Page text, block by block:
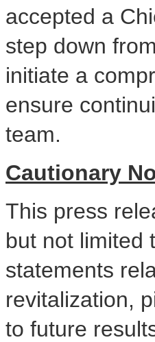
accepted a
step down
initiate a
ensure
team.
Cautionary
This press
but not limited
statements
revitalization,
to future